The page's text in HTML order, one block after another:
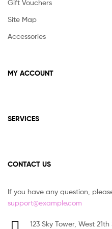
Gift Vouchers
Site Map
Accessories
MY ACCOUNT
SERVICES
CONTACT US
If you have any question,
support@example.com
123 Sky Tower, West 21th